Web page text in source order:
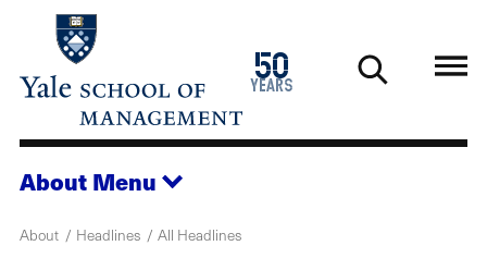
main
50
years
1976
2026
About Menu
About Headlines All Headlines